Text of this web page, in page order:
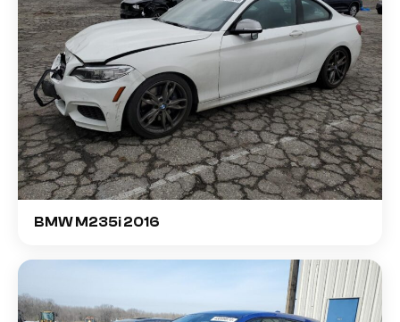
BMW M235i 2016